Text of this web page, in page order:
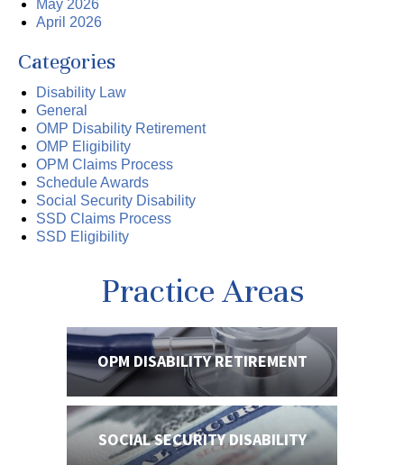
May 2026
April 2026
Categories
Disability Law
General
OMP Disability Retirement
OMP Eligibility
OPM Claims Process
Schedule Awards
Social Security Disability
SSD Claims Process
SSD Eligibility
Practice Areas
OPM DISABILITYRETIREMENT
SOCIAL SECURITYDISABILITY